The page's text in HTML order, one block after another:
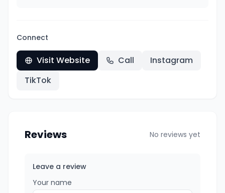
Connect
Visit Website Call
Instagram
TikTok
Reviews No reviews yet
Leave a review
Your name